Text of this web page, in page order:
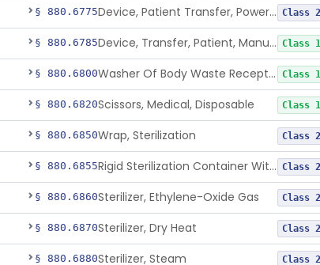
§ 880.6775 Device, Patient Transfer, Powered Class 2
§ 880.6785 Device, Transfer, Patient, Manual Class 1
§ 880.6800 Washer Of Body Waste Receptacles Class 1
§ 880.6820Scissors, Medical, Disposable Class 1
§ 880.6850Wrap, Sterilization Class 2
§ 880.6855 Rigid Sterilization Container With Software Class 2
§ 880.6860Sterilizer, Ethylene-Oxide Gas Class 2
§ 880.6870Sterilizer, Dry Heat Class 2
§ 880.6880Sterilizer, Steam Class 2